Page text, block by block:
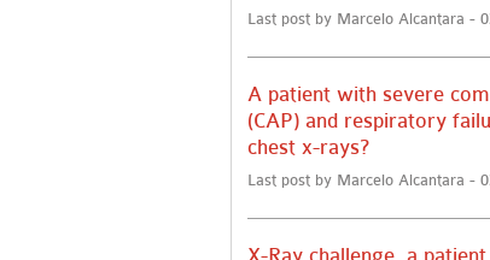
Last post by Marcelo Alcantara -
A patient with severe
(CAP) and respiratory
chest x-rays?
Last post by Marcelo Alcantara -